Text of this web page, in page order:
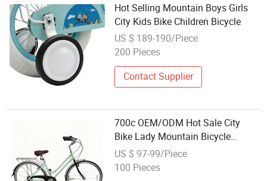
Hot Selling Mountain Boys Girls
City Kids Bike Children Bicycle
US $ 189-190/Piece
200 Pieces
Contact Supplier
700c OEM/ODM Hot Sale City
Bike Lady Mountain Bicycle
Children Multi-Speed Cycle with
CE Shopping Bicycle
US $ 97-99/Piece
100 Pieces